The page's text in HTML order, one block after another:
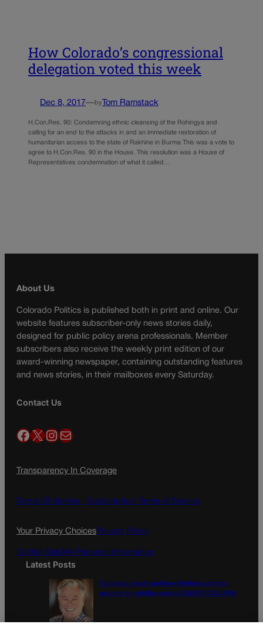
How Colorado’s congressional
delegation voted this week
Dec 8, 2017—by Tom Ramstack
H.Con.Res. 90: Condemning ethnic cleansing of the Rohingya and
calling for an end to the attacks in and an immediate restoration of
humanitarian access to the state of Rakhine in Burma This was a vote to
agree to H.Con.Res. 90 in the House. This resolution was a House of
Representatives condemnation of what it called…
About Us
Colorado Politics is published both in print and online. Our
website features subscriber-only news stories daily,
designed for public policy arena professionals. Member
subscribers also receive the weekly print edition of our
award-winning newspaper, containing outstanding features
and news stories, in their mailboxes every Saturday.
Contact Us
Facebook X InstagramMail
Transparency In Coverage
Terms Of Service | Subscription Terms of Service
Your Privacy ChoicesPrivacy Policy
Do Not Sell My Personal Information
Latest Posts
Colorado must continue finding common
ground on wildfire policy | GUEST COLUMN